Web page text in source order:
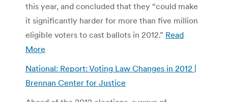
this year, and concluded that they “could make
it significantly harder for more than five million
eligible voters to cast ballots in 2012.” Read
More
National: Report: Voting Law Changes in 2012 |
Brennan Center for Justice